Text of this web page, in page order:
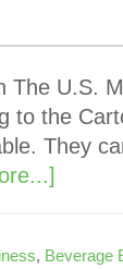
The U.S.
to the
They
, Beverage